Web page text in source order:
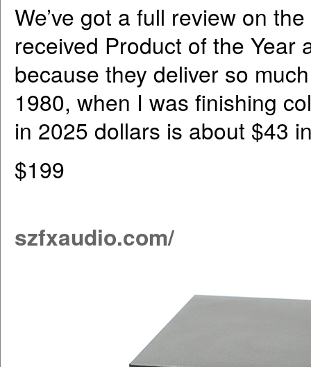
We’ve got a full review on
received Product of the Year
because they deliver so
1980, when I was finishing
in 2025 dollars is about $43
$199
szfxaudio.com/